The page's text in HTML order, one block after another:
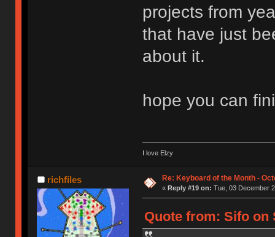
projects from
that have just
about it.
hope you can
I love Elzy
richfiles Re: Keyboard of the Month -
« Reply #19 on: Tue, 03 December
Quote from: Sifo on